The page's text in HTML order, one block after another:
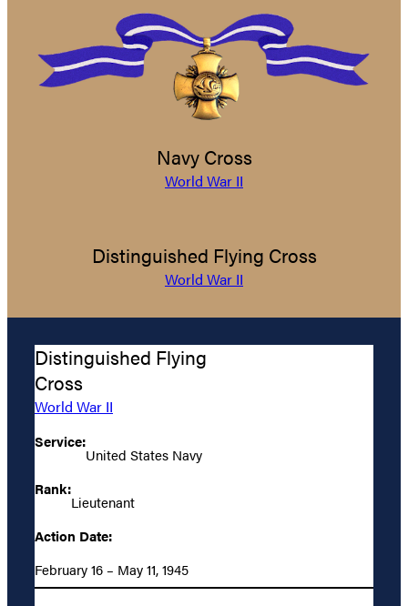
Navy Cross
World War II
Distinguished Flying Cross
World War II
Distinguished Flying
Cross
World War II
Service:
United States Navy
Rank:
Lieutenant
Action Date:
February 16 – May 11, 1945